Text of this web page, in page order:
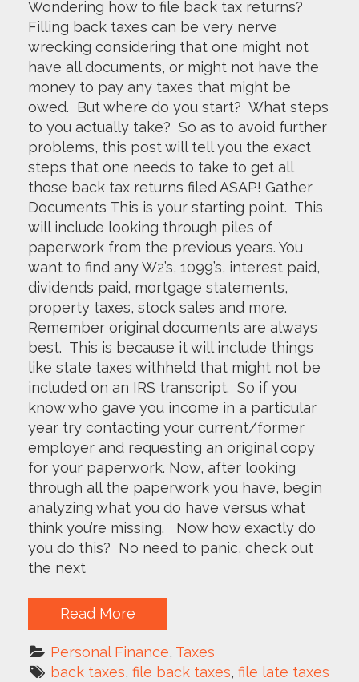
Wondering how to file back tax returns?
Filling back taxes can be very nerve
wrecking considering that one might not
have all documents, or might not have the
money to pay any taxes that might be
owed. But where do you start? What steps
to you actually take? So as to avoid further
problems, this post will tell you the exact
steps that one needs to take to get all
those back tax returns filed ASAP! Gather
Documents This is your starting point. This
will include looking through piles of
paperwork from the previous years. You
want to find any W2’s, 1099’s, interest paid,
dividends paid, mortgage statements,
property taxes, stock sales and more.
Remember original documents are always
best. This is because it will include things
like state taxes withheld that might not be
included on an IRS transcript. So if you
know who gave you income in a particular
year try contacting your current/former
employer and requesting an original copy
for your paperwork. Now, after looking
through all the paperwork you have, begin
analyzing what you do have versus what
think you’re missing. Now how exactly do
you do this? No need to panic, check out
the next
Read More
Personal Finance, Taxes
back taxes, file back taxes, file late taxes